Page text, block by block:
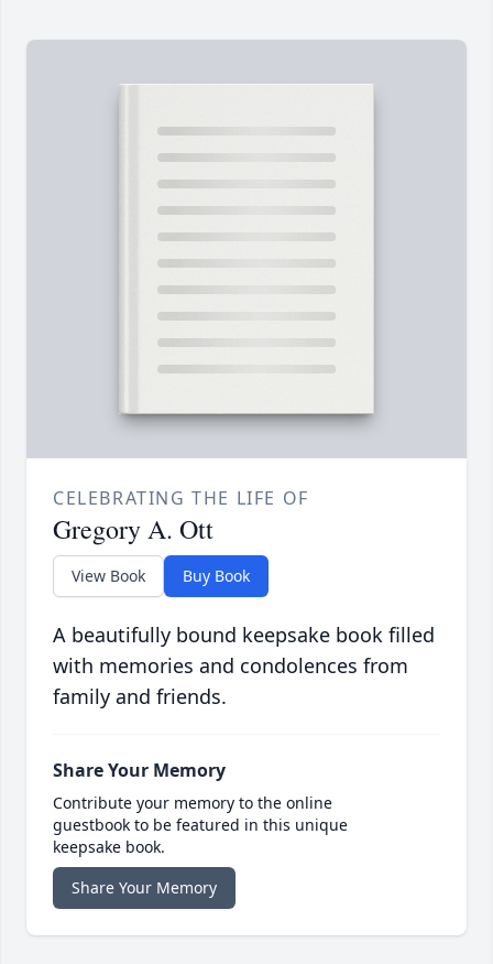
CELEBRATING THE LIFE OF
Gregory A. Ott
View Book Buy Book
A beautifully bound keepsake book filled
with memories and condolences from
family and friends.
Share Your Memory
Contribute your memory to the online
guestbook to be featured in this unique
keepsake book.
Share Your Memory